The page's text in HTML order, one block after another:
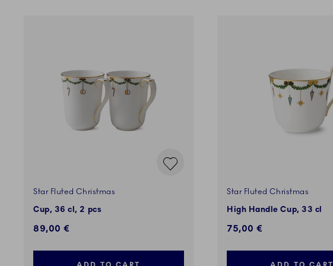
Star Fluted Christmas
Cup, 36 cl, 2 pcs
89,00 €
Star Fluted Christmas
High Handle Cup, 33 cl
75,00 €